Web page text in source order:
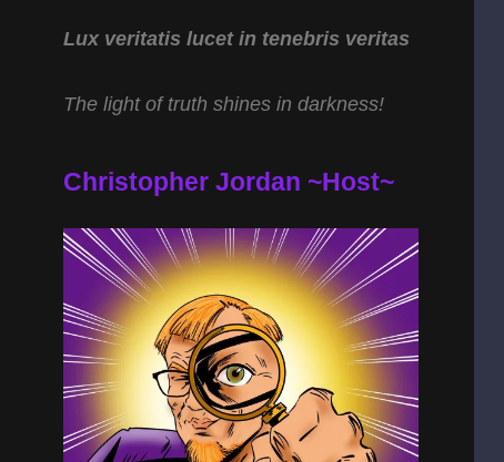
Lux veritatis lucet in tenebris veritas
The light of truth shines in darkness!
Christopher Jordan ~Host~